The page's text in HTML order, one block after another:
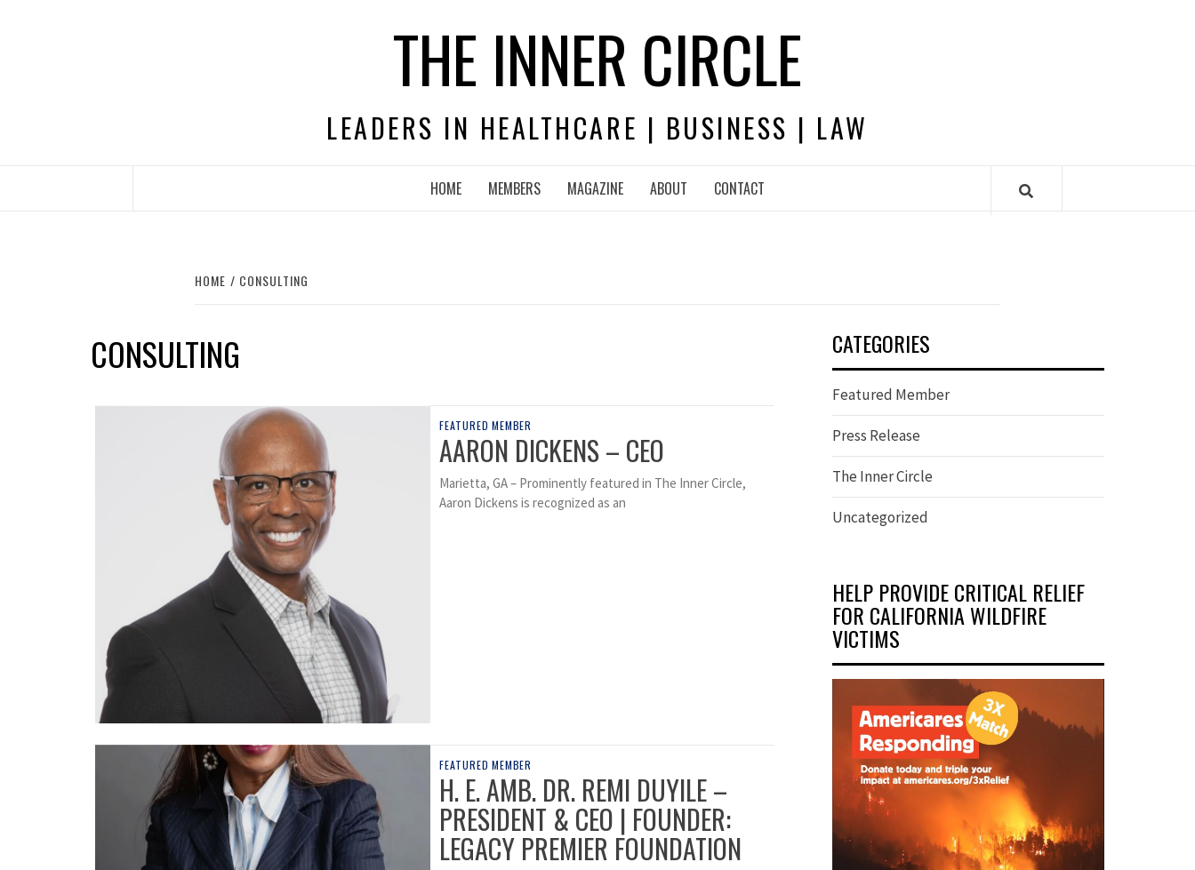
THE INNER CIRCLE
LEADERS IN HEALTHCARE | BUSINESS | LAW
HOME MEMBERS MAGAZINE ABOUT CONTACT
HOME CONSULTING
CONSULTING
FEATURED MEMBER
AARON DICKENS – CEO
Marietta, GA – Prominently featured in The Inner Circle,
Aaron Dickens is recognized as an
FEATURED MEMBER
H. E. AMB. DR. REMI DUYILE –
PRESIDENT & CEO | FOUNDER:
LEGACY PREMIER FOUNDATION
CATEGORIES
Featured Member
Press Release
The Inner Circle
Uncategorized
HELP PROVIDE CRITICAL RELIEF
FOR CALIFORNIA WILDFIRE
VICTIMS